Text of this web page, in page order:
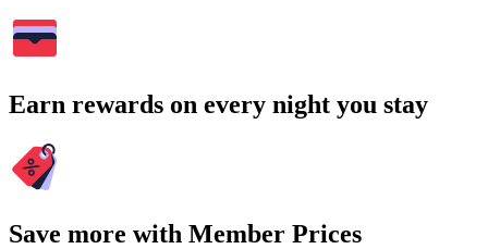
Earn rewards on every night you stay
Save more with Member Prices